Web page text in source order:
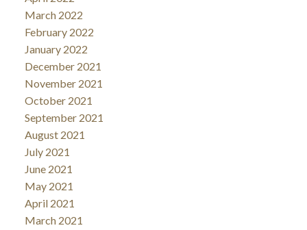
March 2022
February 2022
January 2022
December 2021
November 2021
October 2021
September 2021
August 2021
July 2021
June 2021
May 2021
April 2021
March 2021